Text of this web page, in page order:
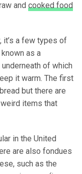
and cooked food
it’s a few types of
as a
of which
it warm. The first
but there are
items that
in the United
are also fondues
such as the